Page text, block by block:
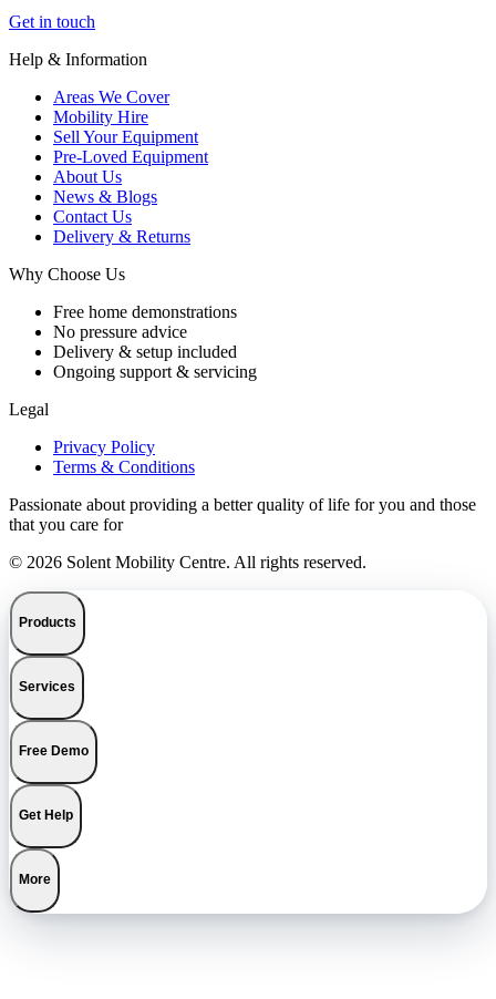
Get in touch
Help & Information
Areas We Cover
Mobility Hire
Sell Your Equipment
Pre-Loved Equipment
About Us
News & Blogs
Contact Us
Delivery & Returns
Why Choose Us
Free home demonstrations
No pressure advice
Delivery & setup included
Ongoing support & servicing
Legal
Privacy Policy
Terms & Conditions
Passionate about providing a better quality of life for you and those
that you care for
© 2026 Solent Mobility Centre. All rights reserved.
Products
Services
Free Demo
Get Help
More